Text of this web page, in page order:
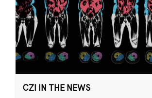
CZI IN THE NEWS